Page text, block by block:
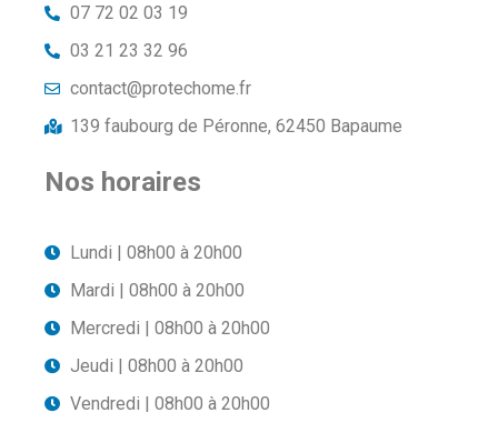
07 72 02 03 19
03 21 23 32 96
contact@protechome.fr
139 faubourg de Péronne, 62450 Bapaume
Nos horaires
Lundi | 08h00 à 20h00
Mardi | 08h00 à 20h00
Mercredi | 08h00 à 20h00
Jeudi | 08h00 à 20h00
Vendredi | 08h00 à 20h00